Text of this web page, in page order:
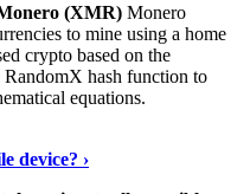
(XMR) Monero
to mine using a home
crypto based on the
hash function to
equations.
device? ›